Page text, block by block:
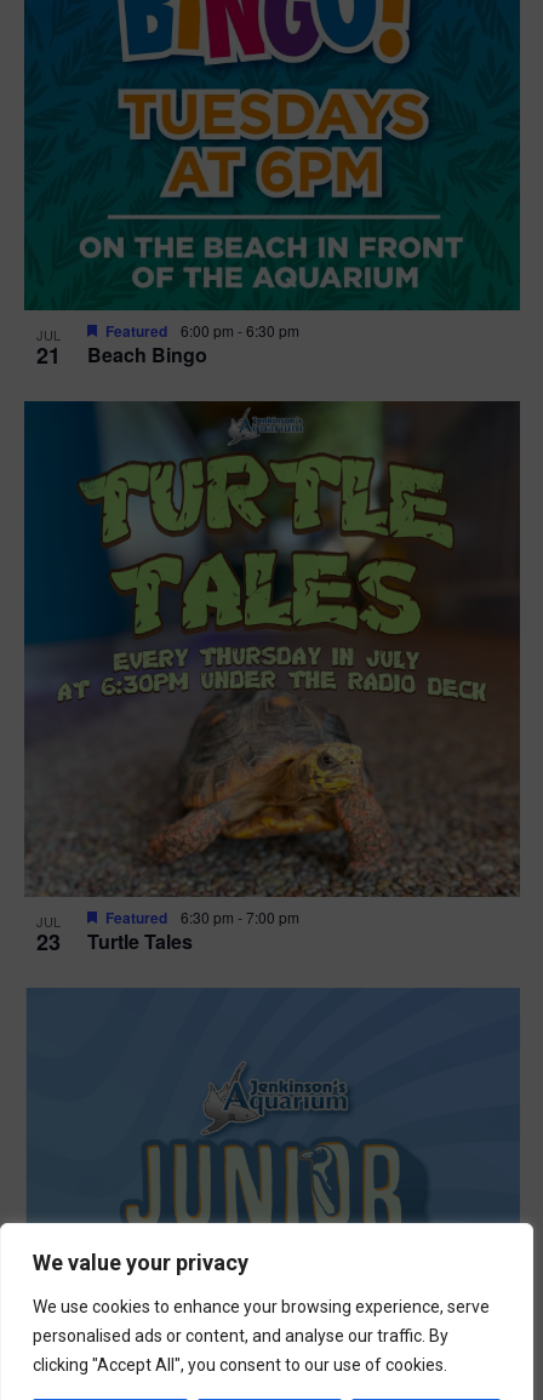
We value your privacy
We use cookies to enhance your browsing experience, serve
personalised ads or content, and analyse our traffic. By
clicking "Accept All", you consent to our use of cookies.
JUL
21 Beach Bingo
Featured 6:00 pm -6:30 pm
JUL
23 Turtle Tales
Featured 6:30 pm -7:00 pm